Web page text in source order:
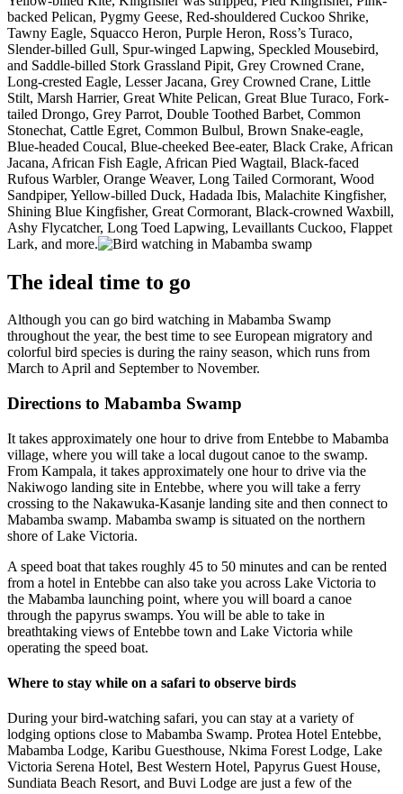
backed Pelican, Pygmy Geese, Red-shouldered Cuckoo Shrike,
Tawny Eagle, Squacco Heron, Purple Heron, Ross’s Turaco,
Slender-billed Gull, Spur-winged Lapwing, Speckled Mousebird,
and Saddle-billed Stork Grassland Pipit, Grey Crowned Crane,
Long-crested Eagle, Lesser Jacana, Grey Crowned Crane, Little
Stilt, Marsh Harrier, Great White Pelican, Great Blue Turaco, Fork-
tailed Drongo, Grey Parrot, Double Toothed Barbet, Common
Stonechat, Cattle Egret, Common Bulbul, Brown Snake-eagle,
Blue-headed Coucal, Blue-cheeked Bee-eater, Black Crake, African
Jacana, African Fish Eagle, African Pied Wagtail, Black-faced
Rufous Warbler, Orange Weaver, Long Tailed Cormorant, Wood
Sandpiper, Yellow-billed Duck, Hadada Ibis, Malachite Kingfisher,
Shining Blue Kingfisher, Great Cormorant, Black-crowned Waxbill,
Ashy Flycatcher, Long Toed Lapwing, Levaillants Cuckoo, Flappet
Lark, and more.
The ideal time to go
Although you can go bird watching in Mabamba Swamp
throughout the year, the best time to see European migratory and
colorful bird species is during the rainy season, which runs from
March to April and September to November.
Directions to Mabamba Swamp
It takes approximately one hour to drive from Entebbe to Mabamba
village, where you will take a local dugout canoe to the swamp.
From Kampala, it takes approximately one hour to drive via the
Nakiwogo landing site in Entebbe, where you will take a ferry
crossing to the Nakawuka-Kasanje landing site and then connect to
Mabamba swamp. Mabamba swamp is situated on the northern
shore of Lake Victoria.
A speed boat that takes roughly 45 to 50 minutes and can be rented
from a hotel in Entebbe can also take you across Lake Victoria to
the Mabamba launching point, where you will board a canoe
through the papyrus swamps. You will be able to take in
breathtaking views of Entebbe town and Lake Victoria while
operating the speed boat.
Where to stay while on a safari to observe birds
During your bird-watching safari, you can stay at a variety of
lodging options close to Mabamba Swamp. Protea Hotel Entebbe,
Mabamba Lodge, Karibu Guesthouse, Nkima Forest Lodge, Lake
Victoria Serena Hotel, Best Western Hotel, Papyrus Guest House,
Sundiata Beach Resort, and Buvi Lodge are just a few of the